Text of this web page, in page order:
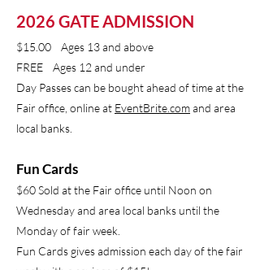
2026 GATE ADMISSION
​$15.00 Ages 13 and above
FREE Ages 12 and under
Day Passes can be bought ahead of time at the
Fair office, online at EventBrite.comand area
local banks.
Fun Cards
$60 Sold at the Fair office until Noon on
Wednesday and area local banks until the
Monday of fair week.
Fun Cards gives admission each day of the fair